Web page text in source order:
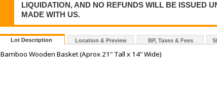
LIQUIDATION, AND NO REFUNDS WILL BE ISSUED
MADE WITH US.
Lot Description Location & Preview BP, Taxes & Fees
Bamboo Wooden Basket (Aprox 21" Tall x 14" Wide)